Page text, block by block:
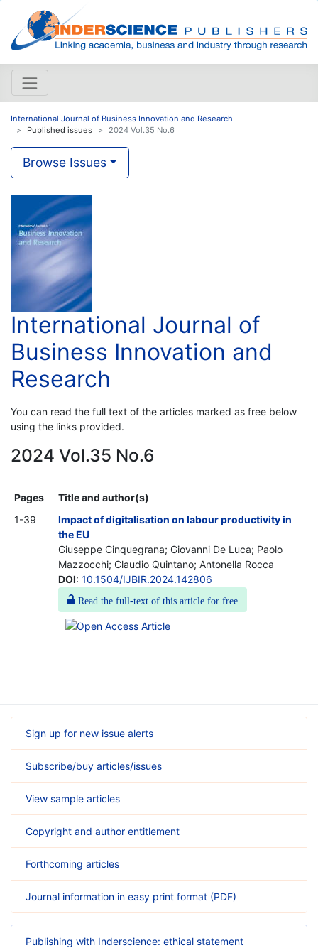
International Journal of Business Innovation and Research
Published issues
2024 Vol.35 No.6
Browse Issues
International Journal of
Business Innovation and
Research
You can read the full text of the articles marked as free below
using the links provided.
2024 Vol.35 No.6
Pages
Title and author(s)
1-39
Impact of digitalisation on labour productivity in
the EU
Giuseppe Cinquegrana; Giovanni De Luca; Paolo
Mazzocchi; Claudio Quintano; Antonella Rocca
DOI: 10.1504/IJBIR.2024.142806
Read the full-text of this article for free
Sign up for new issue alerts
Subscribe/buy articles/issues
View sample articles
Copyright and author entitlement
Forthcoming articles
Journal information in easy print format (PDF)
Publishing with Inderscience: ethical statement